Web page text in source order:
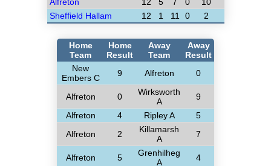
Sheffield Hallam
12 1 11 0 2
Home
Team
Home
Result
Away
Team
Away
Result
New
Embers C
9 Alfreton 0
Alfreton 0
Wirksworth
A
9
Alfreton
4 Ripley A
5
Alfreton
2
Killamarsh
A
7
Alfreton 5
Grenhilheg
A
4